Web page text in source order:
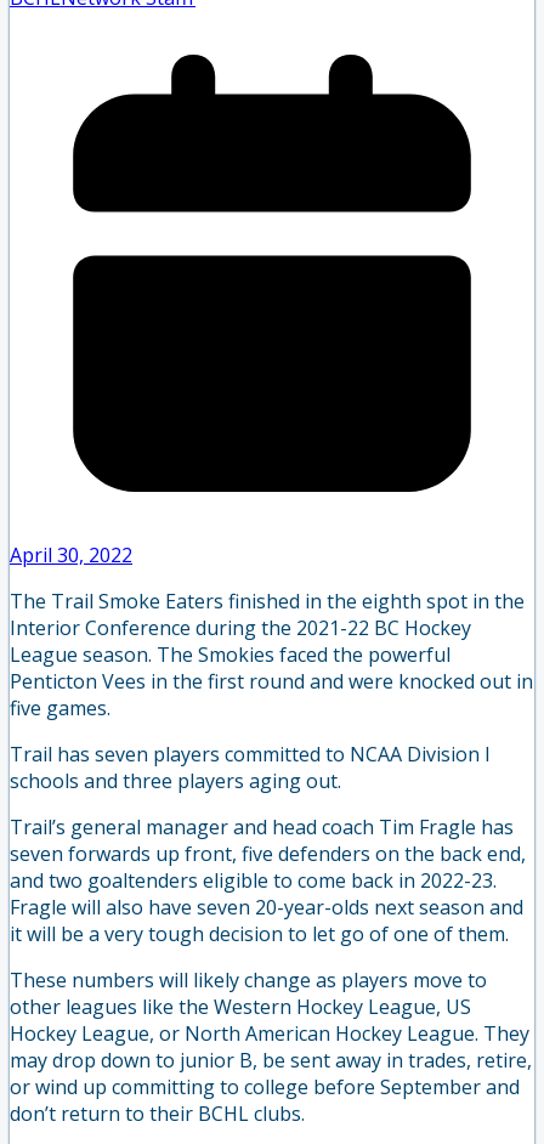
April 30, 2022
The Trail Smoke Eaters finished in the eighth spot in the
Interior Conference during the 2021-22 BC Hockey
League season. The Smokies faced the powerful
Penticton Vees in the first round and were knocked out in
five games.
Trail has seven players committed to NCAA Division I
schools and three players aging out.
Trail’s general manager and head coach Tim Fragle has
seven forwards up front, five defenders on the back end,
and two goaltenders eligible to come back in 2022-23.
Fragle will also have seven 20-year-olds next season and
it will be a very tough decision to let go of one of them.
These numbers will likely change as players move to
other leagues like the Western Hockey League, US
Hockey League, or North American Hockey League. They
may drop down to junior B, be sent away in trades, retire,
or wind up committing to college before September and
don’t return to their BCHL clubs.